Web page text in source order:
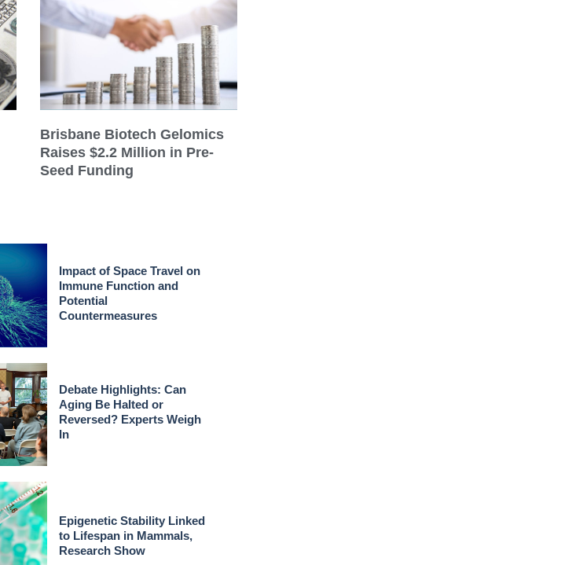
Brisbane Biotech Gelomics
Raises $2.2 Million in Pre-
Seed Funding
Impact of Space Travel on
Immune Function and
Potential
Countermeasures
Debate Highlights: Can
Aging Be Halted or
Reversed? Experts Weigh
In
Epigenetic Stability Linked
to Lifespan in Mammals,
Research Show